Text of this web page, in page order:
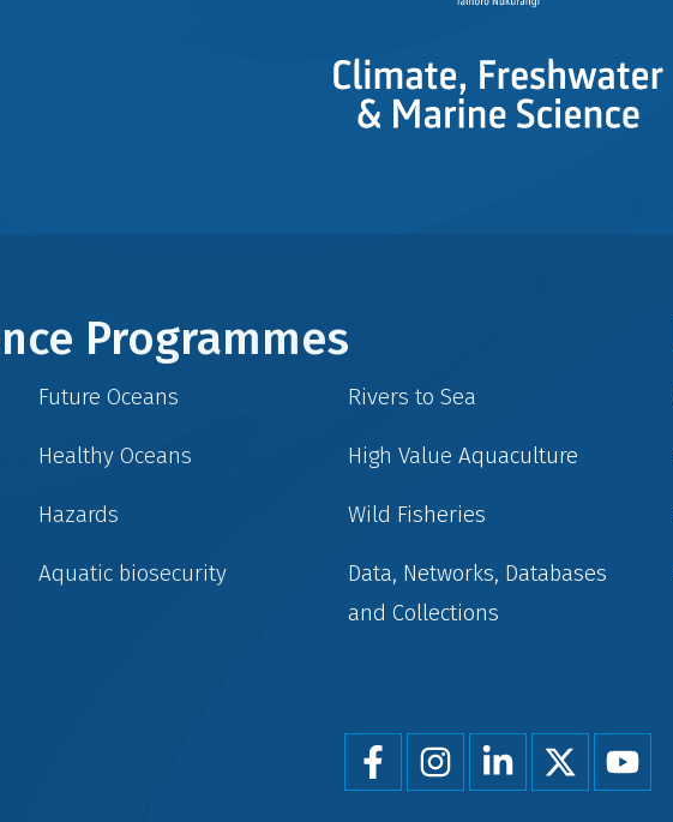
Programmes
Future Oceans
Healthy Oceans
Hazards
Aquatic biosecurity
Rivers to Sea
High Value Aquaculture
Wild Fisheries
Data, Networks, Databases
and Collections